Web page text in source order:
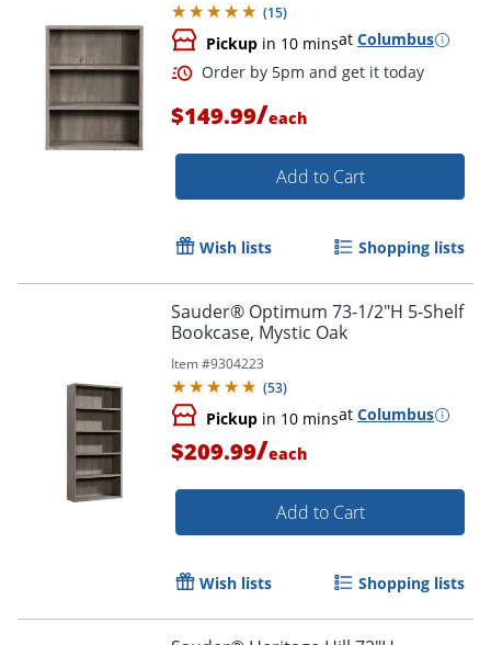
(15)
Pickup in 10 minsat Columbus
Order by 5pm and get it
$149.99/each
Add to Cart
Wish lists Shopping lists
Sauder® Optimum 73-1/2"H 5-Shelf
Bookcase, Mystic Oak
Item #9304223
(53)
Pickup in 10 minsat Columbus
$209.99/each
Add to Cart
Wish lists Shopping lists